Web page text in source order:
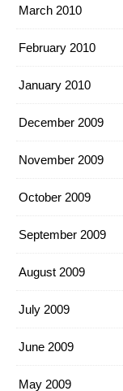
March 2010
February 2010
January 2010
December 2009
November 2009
October 2009
September 2009
August 2009
July 2009
June 2009
May 2009